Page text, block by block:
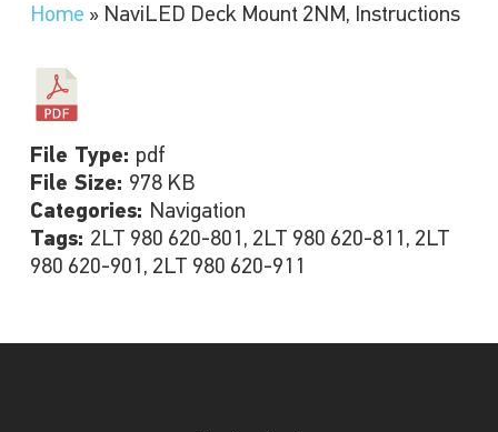
Home » NaviLED Deck Mount 2NM, Instructions
File Type: pdf
File Size: 978 KB
Categories: Navigation
Tags: 2LT 980 620-801, 2LT 980 620-811, 2LT
980 620-901, 2LT 980 620-911